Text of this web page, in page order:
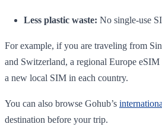
Less plastic waste: No single-use
For example, if you are traveling from
and Switzerland, a regional Europe eSIM
a new local SIM in each country.
You can also browse Gohub’s
destination before your trip.